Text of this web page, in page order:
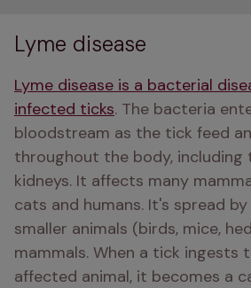
Lyme disease
Lyme disease is a bacterial
infected ticks. The bacteria
bloodstream as the tick feed
throughout the body, including
kidneys. It affects many
cats and humans. It's spread
smaller animals (birds, mice,
mammals. When a tick ingests
affected animal, it becomes a